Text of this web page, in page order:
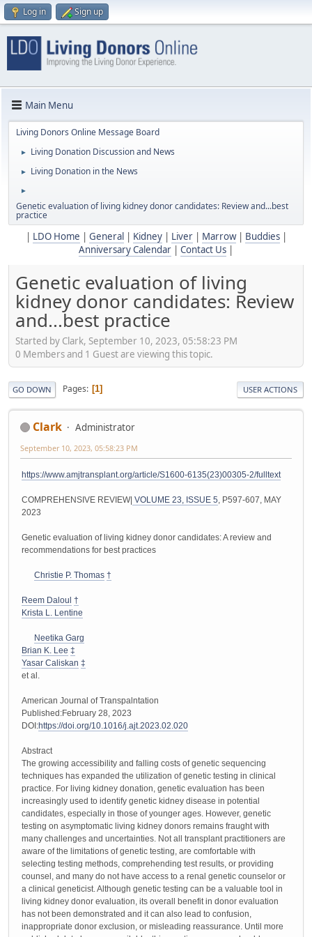
Log in Sign up
Main Menu
Living Donors Online Message Board
► Living Donation Discussion and News
► Living Donation in the News
►
Genetic evaluation of living kidney donor candidates: Review and...best
practice
LDO Home General Kidney| Liver| Marrow| Buddies|
Anniversary Calendar
Contact Us
Genetic evaluation of living
kidney donor candidates: Review
and...best practice
Started by Clark, September 10, 2023, 05:58:23 PM
0 Members and 1 Guest are viewing this topic.
GO DOWN Pages 1 USER ACTIONS
Clark Administrator
September 10, 2023, 05:58:23 PM
https://www.amjtransplant.org/article/S1600-6135(23)00305-2/fulltext
COMPREHENSIVE REVIEW| VOLUME 23, ISSUE 5, P597-607, MAY
2023
Genetic evaluation of living kidney donor candidates: A review and
recommendations for best practices
Christie P. Thomas †
Reem Daloul †
Krista L. Lentine
Neetika Garg
Brian K. Lee ‡
Yasar Caliskan ‡
et al.
American Journal of Transpalntation
Published:February 28, 2023
DOI:https://doi.org/10.1016/j.ajt.2023.02.020
Abstract
The growing accessibility and falling costs of genetic sequencing
techniques has expanded the utilization of genetic testing in clinical
practice. For living kidney donation, genetic evaluation has been
increasingly used to identify genetic kidney disease in potential
candidates, especially in those of younger ages. However, genetic
testing on asymptomatic living kidney donors remains fraught with
many challenges and uncertainties. Not all transplant practitioners are
aware of the limitations of genetic testing, are comfortable with
selecting testing methods, comprehending test results, or providing
counsel, and many do not have access to a renal genetic counselor or
a clinical geneticist. Although genetic testing can be a valuable tool in
living kidney donor evaluation, its overall benefit in donor evaluation
has not been demonstrated and it can also lead to confusion,
inappropriate donor exclusion, or misleading reassurance. Until more